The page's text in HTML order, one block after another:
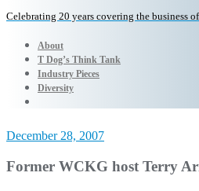
Celebrating 20 years covering the business
About
T Dog’s Think Tank
Industry Pieces
Diversity
December 28, 2007
Former WCKG host Terry